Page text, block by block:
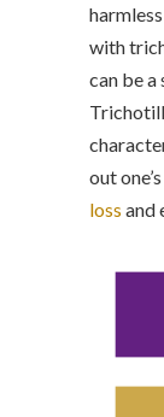
with
can be
out
loss and